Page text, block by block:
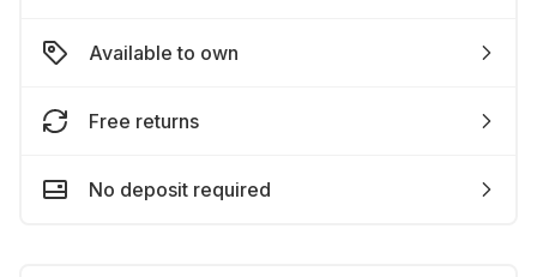
Available to own
Free returns
No deposit required